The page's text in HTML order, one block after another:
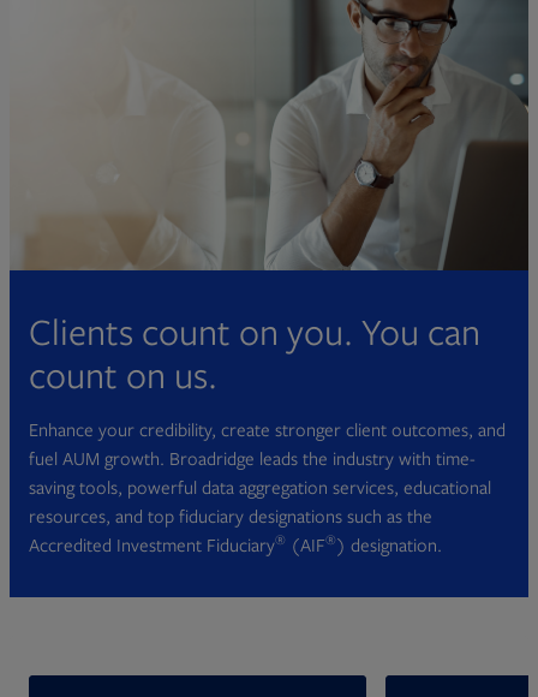
Clients count on you. You can
count on us.
Enhance your credibility, create stronger client outcomes, and
fuel AUM growth. Broadridge leads the industry with time-
saving tools, powerful data aggregation services, educational
resources, and top fiduciary designations such as the
Accredited Investment Fiduciary® (AIF®) designation.